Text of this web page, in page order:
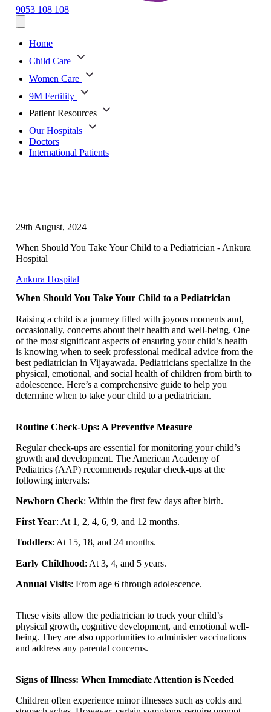
9053 108 108
Home
Child Care
Women Care
9M Fertility
Patient Resources
Our Hospitals
Doctors
International Patients
29th August, 2024
When Should You Take Your Child to a Pediatrician - Ankura
Hospital
Ankura Hospital
When Should You Take Your Child to a Pediatrician
Raising a child is a journey filled with joyous moments and,
occasionally, concerns about their health and well-being. One
of the most significant aspects of ensuring your child’s health
is knowing when to seek professional medical advice from the
best pediatrician in Vijayawada. Pediatricians specialize in the
physical, emotional, and social health of children from birth to
adolescence. Here’s a comprehensive guide to help you
determine when to take your child to a pediatrician.
Routine Check-Ups: A Preventive Measure
Regular check-ups are essential for monitoring your child’s
growth and development. The American Academy of
Pediatrics (AAP) recommends regular check-ups at the
following intervals:
Newborn Check: Within the first few days after birth.
First Year: At 1, 2, 4, 6, 9, and 12 months.
Toddlers: At 15, 18, and 24 months.
Early Childhood: At 3, 4, and 5 years.
Annual Visits: From age 6 through adolescence.
These visits allow the pediatrician to track your child’s
physical growth, cognitive development, and emotional well-
being. They are also opportunities to administer vaccinations
and address any parental concerns.
Signs of Illness: When Immediate Attention is Needed
Children often experience minor illnesses such as colds and